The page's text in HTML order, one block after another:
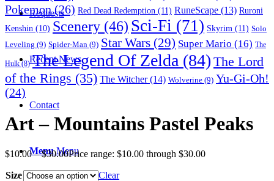
Requests
Recent News
Contact
Menu Menu
Pokemon(26) Red Dead Redemption (11) RuneScape (13) Ruroni
Kenshin (10) Scenery (46) Sci-Fi (71) Skyrim (11) Solo
Leveling (9) Spider-Man (9) Star Wars (29) Super Mario (16) The
Hulk(8) The Legend Of Zelda (84) The Lord
of the Rings (35) The Witcher(14) Wolverine (9) Yu-Gi-Oh!
(24)
Art – Mountains Pastel Peaks
$10.00 – $30.00Price range: $10.00 through $30.00
Size
Clear